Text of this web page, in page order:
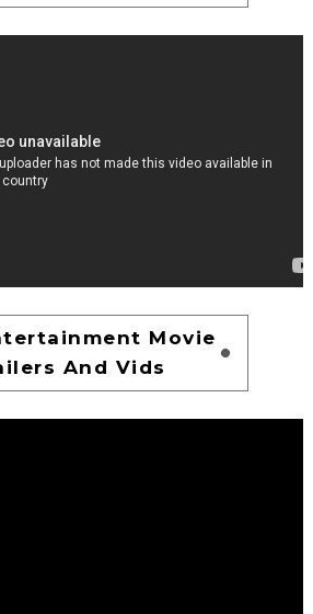
Movie
And Vids